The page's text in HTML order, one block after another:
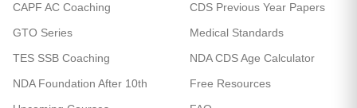
CAPF AC Coaching
GTO Series
TES SSB Coaching
NDA Foundation After 10th
CDS Previous Year Papers
Medical Standards
NDA CDS Age Calculator
Free Resources